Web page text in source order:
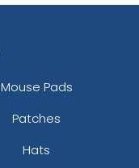
Mouse Pads
Patches
Hats